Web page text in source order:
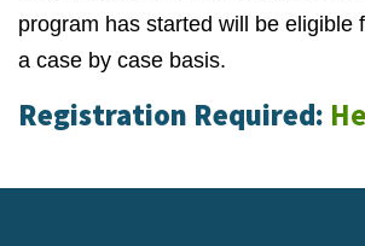
program has started will be eligible
a case by case basis.
Registration Required: